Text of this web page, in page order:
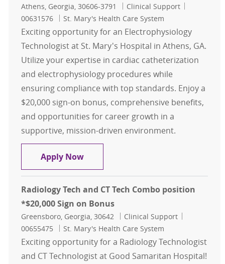
Location
Athens, Georgia, 30606-3791 Category
Clinical Support
00631576
St. Mary's Health Care System
Exciting opportunity for an Electrophysiology
Technologist at St. Mary's Hospital in Athens, GA.
Utilize your expertise in cardiac catheterization
and electrophysiology procedures while
ensuring compliance with top standards. Enjoy a
$20,000 sign-on bonus, comprehensive benefits,
and opportunities for career growth in a
supportive, mission-driven environment.
Apply NowElectrophysiology Technologist ,
Radiology Tech and CT Tech Combo position
*$20,000 Sign on Bonus
Location
Greensboro, Georgia, 30642 Category
Clinical Support
00655475
St. Mary's Health Care System
Exciting opportunity for a Radiology Technologist
and CT Technologist at Good Samaritan Hospital!